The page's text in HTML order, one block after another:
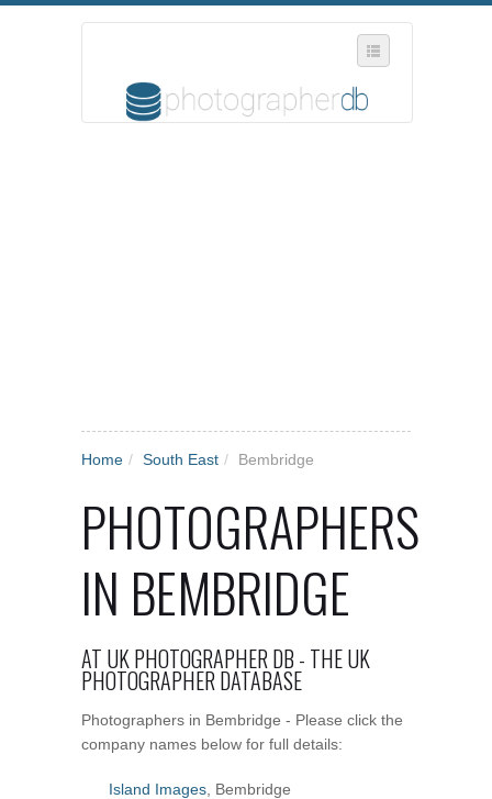
Home / South East / Bembridge
PHOTOGRAPHERS
IN BEMBRIDGE
AT UK PHOTOGRAPHER DB - THE UK
PHOTOGRAPHER DATABASE
Photographers in Bembridge - Please click the
company names below for full details:
Island Images , Bembridge